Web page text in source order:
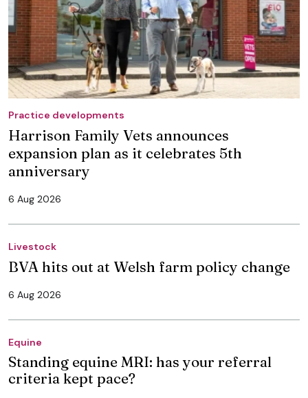
Practice developments
Harrison Family Vets announces
expansion plan as it celebrates 5th
anniversary
6 Aug 2026
Livestock
BVA hits out at Welsh farm policy change
6 Aug 2026
Equine
Standing equine MRI: has your referral
criteria kept pace?